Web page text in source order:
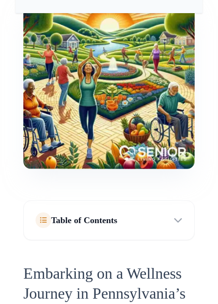
Table of Contents
Embarking on a Wellness
Journey in Pennsylvania’s